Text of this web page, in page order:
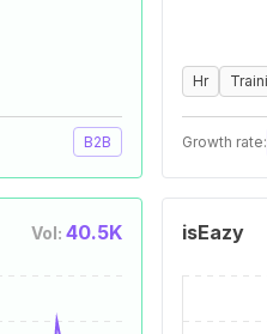
B2B
Hr
Growth rate:
Vol: 40.5K isEazy